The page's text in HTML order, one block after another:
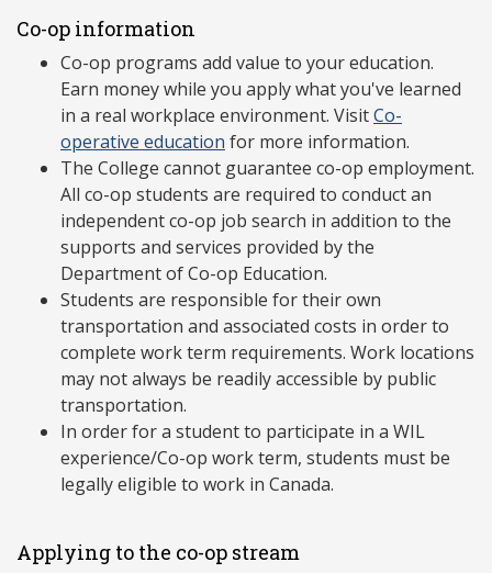
Co-op information
Co-op programs add value to your education.
Earn money while you apply what you've learned
in a real workplace environment. VisitCo-
operative education for more information.
The College cannot guarantee co-op employment.
All co-op students are required to conduct an
independent co-op job search in addition to the
supports and services provided by the
Department of Co-op Education.
Students are responsible for their own
transportation and associated costs in order to
complete work term requirements. Work locations
may not always be readily accessible by public
transportation.
In order for a student to participate in a WIL
experience/Co-op work term, students must be
legally eligible to work in Canada.
Applying to the co-op stream